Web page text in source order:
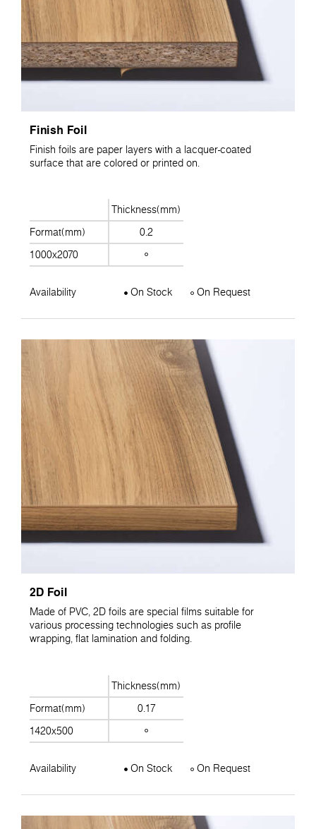
Finish Foil
Finish foils are paper layers with a lacquer-coated
surface that are colored or printed on.
Thickness(mm)
Format(mm)
0.2
1000x2070
Availability On Stock On Request
2D Foil
Made of PVC, 2D foils are special films suitable for
various processing technologies such as profile
wrapping, flat lamination and folding.
Thickness(mm)
Format(mm)
0.17
1420x500
Availability On Stock On Request